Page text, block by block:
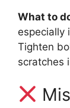
What to
especially
Tighten
scratches